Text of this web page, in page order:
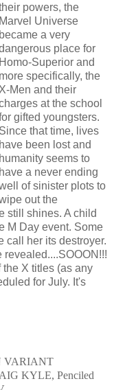
powers, the
Marvel Universe
became a very
place for
Homo-Superior and
more specifically, the
X-Men and their
at the school
gifted youngsters.
Since that time, lives
have been lost and
humanity seems to
have a never ending
of sinister plots to
out the
still shines. A child
M Day event. Some
call her its destroyer.
X titles (as any
for July. It's
VARIANT
KYLE, Penciled